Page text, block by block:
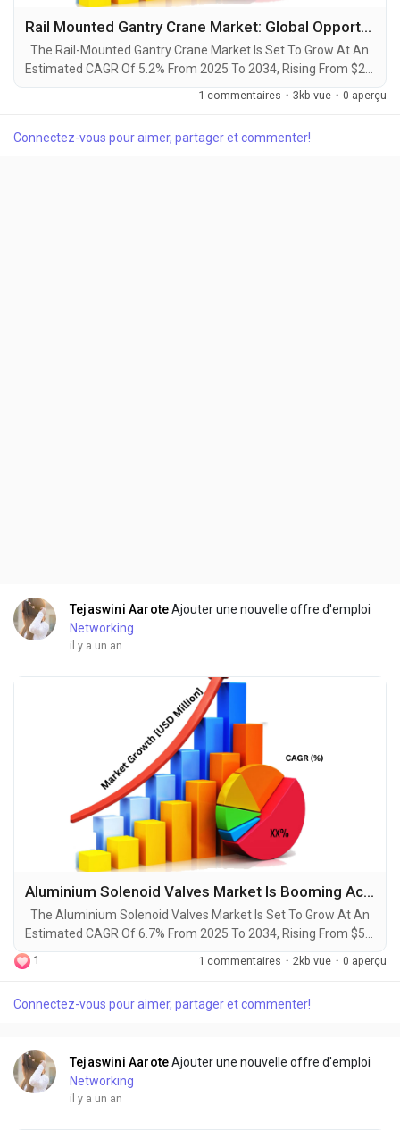
Rail Mounted Gantry Crane Market: Global Opportunity Analysis and Industry Forecast, 2025-2034
The Rail-Mounted Gantry Crane Market Is Set To Grow At An
Estimated CAGR Of 5.2% From 2025 To 2034, Rising From $2.1
Billion In 2024 To $3.5 Billion By 2034. The Latest Trending
Industrial Rail Mounted Gantry Crane Market sector is on the
robust growth and ground breaking technological
1 commentaires · 3kb vue · 0 aperçu
Connectez-vous pour aimer, partager et commenter!
Tejaswini Aarote Ajouter une nouvelle offre d'emploi
Networking
il y a un an
Aluminium Solenoid Valves Market Is Booming Across the Globe Explored in Latest Report 2025-2034
The Aluminium Solenoid Valves Market Is Set To Grow At An
Estimated CAGR Of 6.7% From 2025 To 2034, Rising From $5.3
Billion In 2024 To $10.1 Billion By 2034. The Latest Trending
Industrial Aluminium Solenoid Valves Market sector is on the
robust growth and ground breaking technological
1 1 commentaires · 2kb vue · 0 aperçu
Connectez-vous pour aimer, partager et commenter!
Tejaswini Aarote Ajouter une nouvelle offre d'emploi
Networking
il y a un an